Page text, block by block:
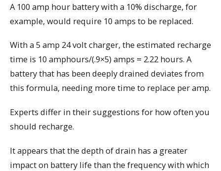
A 100 amp hour battery with a 10% discharge, for
example, would require 10 amps to be replaced.
With a 5 amp 24 volt charger, the estimated recharge
time is 10 amphours/(.9×5) amps = 2.22 hours. A
battery that has been deeply drained deviates from
this formula, needing more time to replace per amp.
Experts differ in their suggestions for how often you
should recharge.
It appears that the depth of drain has a greater
impact on battery life than the frequency with which